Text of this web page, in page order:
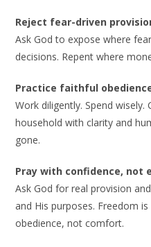
Reject fear-driven
Ask God to expose where
decisions. Repent where
Practice faithful
Work diligently. Spend wisely.
household with clarity and
gone.
Pray with confidence, not
Ask God for real provision
and His purposes. Freedom
obedience, not comfort.